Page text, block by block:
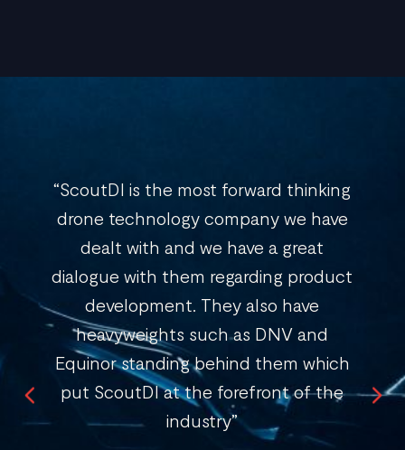
“ScoutDI is the most forward thinking
drone technology company we have
dealt with and we have a great
dialogue with them regarding product
development. They also have
heavyweights such as DNV and
Equinor standing behind them which
put ScoutDI at the forefront of the
industry”